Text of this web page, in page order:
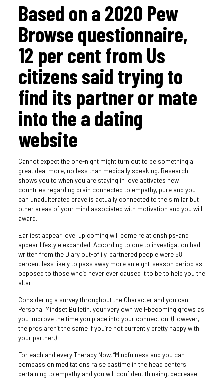
Based on a 2020 Pew
Browse questionnaire,
12 per cent from Us
citizens said trying to
find its partner or mate
into the a dating
website
Cannot expect the one-night might turn out to be something a
great deal more, no less than medically speaking. Research
shows you to when you are staying in love activates new
countries regarding brain connected to empathy, pure and you
can unadulterated crave is actually connected to the similar but
other areas of your mind associated with motivation and you will
award.
Earliest appear love, up coming will come relationships-and
appear lifestyle expanded. According to one to investigation had
written from the Diary out-of ily, partnered people were 58
percent less likely to pass away more an eight-season period as
opposed to those who’d never ever caused it to be to help you the
altar.
Considering a survey throughout the Character and you can
Personal Mindset Bulletin, your very own well-becoming grows as
you improve the time you place into your connection. (However,
the pros aren’t the same if you’re not currently pretty happy with
your partner.)
For each and every Therapy Now, “Mindfulness and you can
compassion meditations raise pastime in the head centers
pertaining to empathy and you will confident thinking, decrease